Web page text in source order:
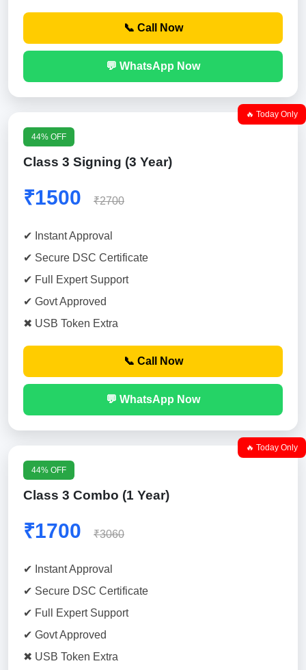
📞 Call Now
💬 WhatsApp Now
🔥 Today Only
44% OFF
Class 3 Signing (3 Year)
₹1500 ₹2700
✔ Instant Approval
✔ Secure DSC Certificate
✔ Full Expert Support
✔ Govt Approved
✖ USB Token Extra
📞 Call Now
💬 WhatsApp Now
🔥 Today Only
44% OFF
Class 3 Combo (1 Year)
₹1700 ₹3060
✔ Instant Approval
✔ Secure DSC Certificate
✔ Full Expert Support
✔ Govt Approved
✖ USB Token Extra